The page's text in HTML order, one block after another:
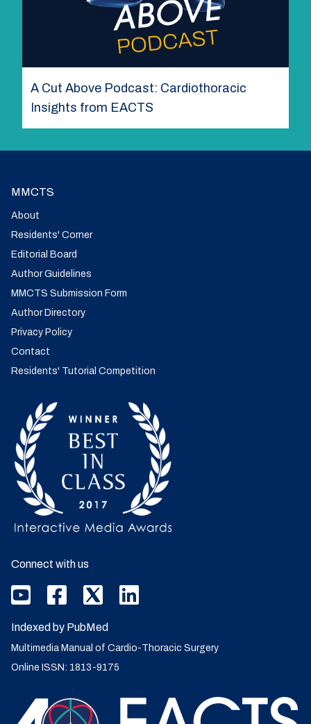
A Cut Above Podcast: Cardiothoracic
Insights from EACTS
MMCTS
About
Residents' Corner
Editorial Board
Author Guidelines
MMCTS Submission Form
Author Directory
Privacy Policy
Contact
Residents' Tutorial Competition
Connect with us
Indexed by PubMed
Multimedia Manual of Cardio-Thoracic Surgery
Online ISSN: 1813-9175